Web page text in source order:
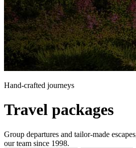
Hand-crafted journeys
Travel packages
Group departures and tailor-made
our team since 1998.